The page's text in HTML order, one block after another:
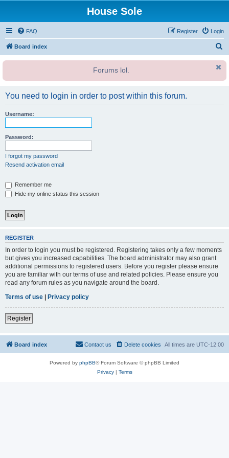
House Sole
FAQ Login
Register
Board index
r
Forums lol.
You need to login in order to post within this forum.
Username:
Password:
I forgot my password
Resend activation email
Remember me
Hide my online status this session
REGISTER
In order to login you must be registered. Registering takes only a few moments
but gives you increased capabilities. The board administrator may also grant
additional permissions to registered users. Before you register please ensure
you are familiar with our terms of use and related policies. Please ensure you
read any forum rules as you navigate around the board.
Terms of use | Privacy policy
Register
Board index All times are UTC-12:00
Delete cookies
Contact us
Powered by phpBB® Forum Software © phpBB Limited
Privacy| Terms